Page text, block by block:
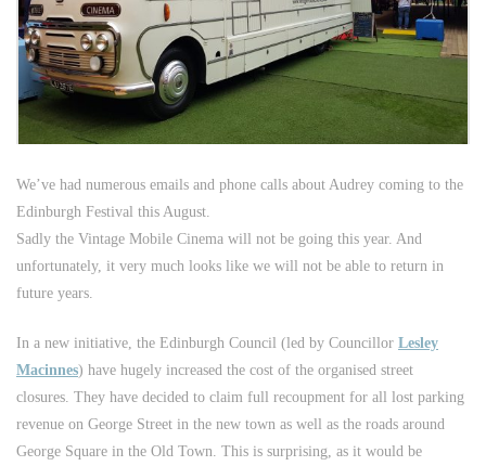
We’ve had numerous emails and phone calls about Audrey coming to the
Edinburgh Festival this August.
Sadly the Vintage Mobile Cinema will not be going this year. And
unfortunately, it very much looks like we will not be able to return in
future years.
In a new initiative, the Edinburgh Council (led by Councillor Lesley
Macinnes) have hugely increased the cost of the organised street
closures. They have decided to claim full recoupment for all lost parking
revenue on George Street in the new town as well as the roads around
George Square in the Old Town. This is surprising, as it would be